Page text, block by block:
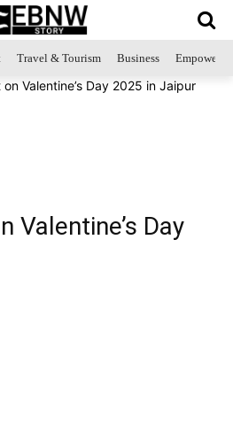
Travel & Tourism Business
Valentine’s Day 2025 in Jaipur
Valentine’s Day